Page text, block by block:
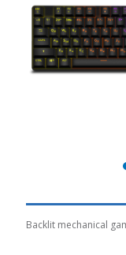
Backlit mechanical